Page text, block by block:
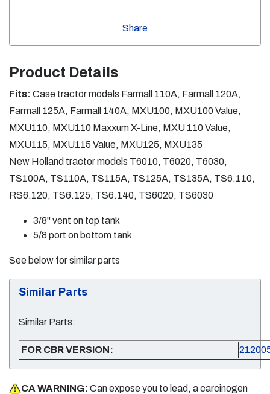
Share
Product Details
Fits: Case tractor models Farmall 110A, Farmall 120A,
Farmall 125A, Farmall 140A, MXU100, MXU100 Value,
MXU110, MXU110 Maxxum X-Line, MXU 110 Value,
MXU115, MXU115 Value, MXU125, MXU135
New Holland tractor models T6010, T6020, T6030,
TS100A, TS110A, TS115A, TS125A, TS135A, TS6.110,
RS6.120, TS6.125, TS6.140, TS6020, TS6030
3/8" vent on top tank
5/8 port on bottom tank
See below for similar parts
Similar Parts
Similar Parts:
FOR CBR VERSION:
CA WARNING: Can expose you to lead, a carcinogen